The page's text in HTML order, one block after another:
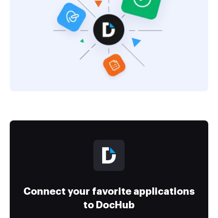
Connect your favorite applications
to DocHub